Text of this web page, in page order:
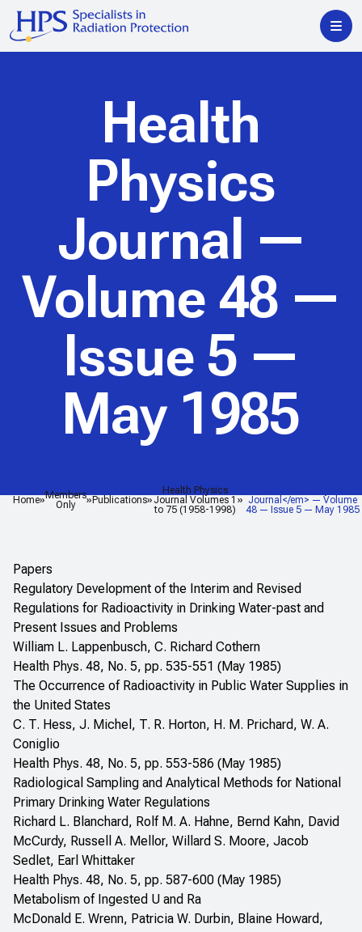
Home Members
Only
Publications
Health Physics
Journal Volumes 1
to 75 (1958-1998)
Journal</em> — Volume
48 — Issue 5 — May 1985
Health
Physics
Journal —
Volume 48 —
Issue 5 —
May 1985
Papers
Regulatory Development of the Interim and Revised
Regulations for Radioactivity in Drinking Water-past and
Present Issues and Problems
William L. Lappenbusch, C. Richard Cothern
Health Phys. 48, No. 5, pp. 535-551 (May 1985)
The Occurrence of Radioactivity in Public Water Supplies in
the United States
C. T. Hess, J. Michel, T. R. Horton, H. M. Prichard, W. A.
Coniglio
Health Phys. 48, No. 5, pp. 553-586 (May 1985)
Radiological Sampling and Analytical Methods for National
Primary Drinking Water Regulations
Richard L. Blanchard, Rolf M. A. Hahne, Bernd Kahn, David
McCurdy, Russell A. Mellor, Willard S. Moore, Jacob
Sedlet, Earl Whittaker
Health Phys. 48, No. 5, pp. 587-600 (May 1985)
Metabolism of Ingested U and Ra
McDonald E. Wrenn, Patricia W. Durbin, Blaine Howard,